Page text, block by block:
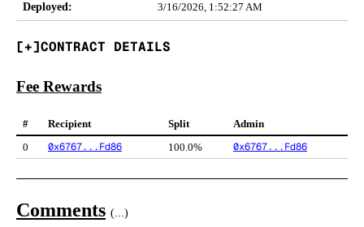
Deployed: 3/16/2026, 1:52:27 AM
CONTRACT DETAILS
Fee Rewards
# Recipient Split
Admin
0
0x6767...Fd86 100.0% 0x6767...Fd86
Comments (...)